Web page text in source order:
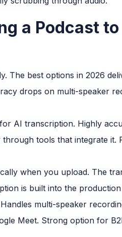
a Podcast to
The best options in 2026
drops on multi-speaker
AI transcription. Highly
tools that integrate
when you upload. The
is built into the
multi-speaker
Meet. Strong option for